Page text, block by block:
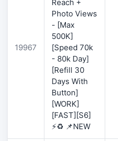
19967
Reach +
Photo Views
- [Max
500K]
[Speed 70k
- 80k Day]
[Refill 30
Days With
Button]
[WORK]
[FAST][S6]
⚡♻️ 📌NEW